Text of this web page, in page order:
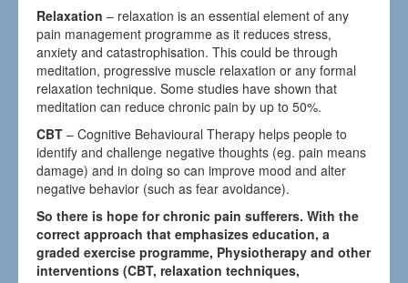
Relaxation – relaxation is an essential element of any
pain management programme as it reduces stress,
anxiety and catastrophisation. This could be through
meditation, progressive muscle relaxation or any formal
relaxation technique. Some studies have shown that
meditation can reduce chronic pain by up to 50%.
CBT– Cognitive Behavioural Therapy helps people to
identify and challenge negative thoughts (eg. pain means
damage) and in doing so can improve mood and alter
negative behavior (such as fear avoidance).
So there is hope for chronic pain sufferers. With the
correct approach that emphasizes education, a
graded exercise programme, Physiotherapy and other
interventions (CBT, relaxation techniques,